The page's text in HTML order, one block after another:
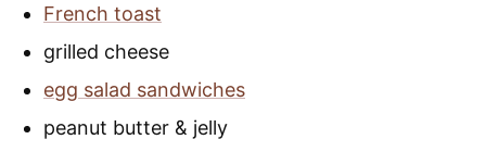
French toast
grilled cheese
egg salad sandwiches
peanut butter & jelly